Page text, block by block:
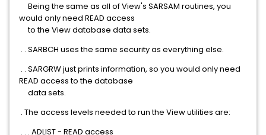
Being the same as all of View's SARSAM routines, you
would only need READ access
to the View database data sets.
. . SARBCH uses the same security as everything else.
. . SARGRW just prints information, so you would only need
READ access to the database
data sets.
. The access levels needed to run the View utilities are:
. . . ADLIST - READ access